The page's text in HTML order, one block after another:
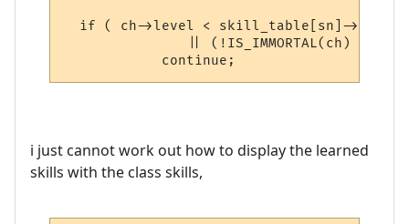
if ( ch->level < skill_table[sn]-
|| (!IS_IMMORTAL(ch) &&
i just cannot work out how to display the learned
skills with the class skills,